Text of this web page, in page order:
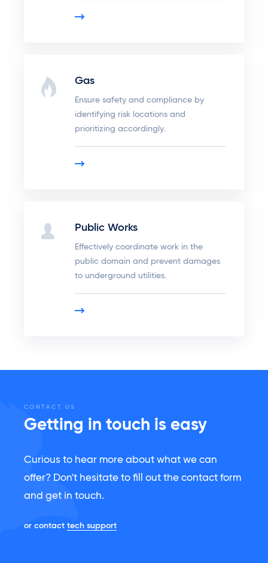
Gas
Ensure safety and compliance by
identifying risk locations and
prioritizing accordingly.
Public Works
Effectively coordinate work in the
public domain and prevent damages
to underground utilities.
CONTACT US
Getting in touch is easy
Curious to hear more about what we can
offer? Don't hesitate to fill out the contact form
and get in touch.
or contact tech support